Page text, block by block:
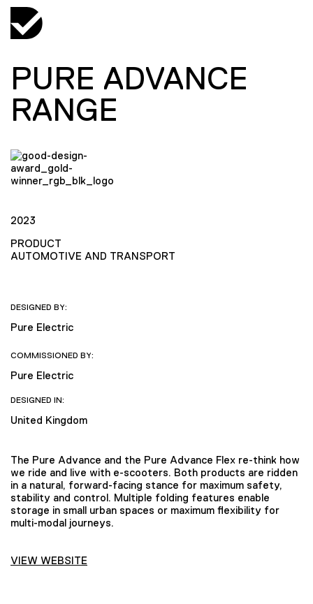
PURE ADVANCE
RANGE
2023
PRODUCT
AUTOMOTIVE AND TRANSPORT
DESIGNED BY:
Pure Electric
COMMISSIONED BY:
Pure Electric
DESIGNED IN:
United Kingdom
The Pure Advance and the Pure Advance Flex re-think how
we ride and live with e-scooters. Both products are ridden
in a natural, forward-facing stance for maximum safety,
stability and control. Multiple folding features enable
storage in small urban spaces or maximum flexibility for
multi-modal journeys.
VIEW WEBSITE